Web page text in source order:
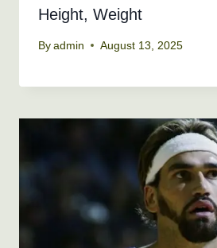
Height, Weight
By admin August 13, 2025